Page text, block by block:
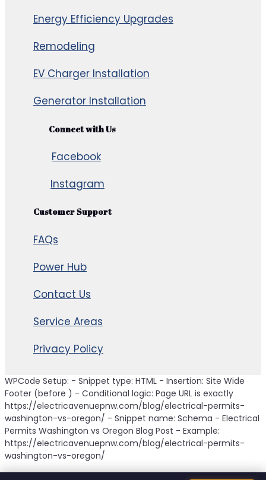
Energy Efficiency Upgrades
Remodeling
EV Charger Installation
Generator Installation
Connect with Us
Facebook
Instagram
Customer Support
FAQs
Power Hub
Contact Us
Service Areas
Privacy Policy
WPCode Setup: - Snippet type: HTML - Insertion: Site Wide
Footer (before ) - Conditional logic: Page URL is exactly
https://electricavenuepnw.com/blog/electrical-permits-
washington-vs-oregon/ - Snippet name: Schema - Electrical
Permits Washington vs Oregon Blog Post - Example:
https://electricavenuepnw.com/blog/electrical-permits-
washington-vs-oregon/